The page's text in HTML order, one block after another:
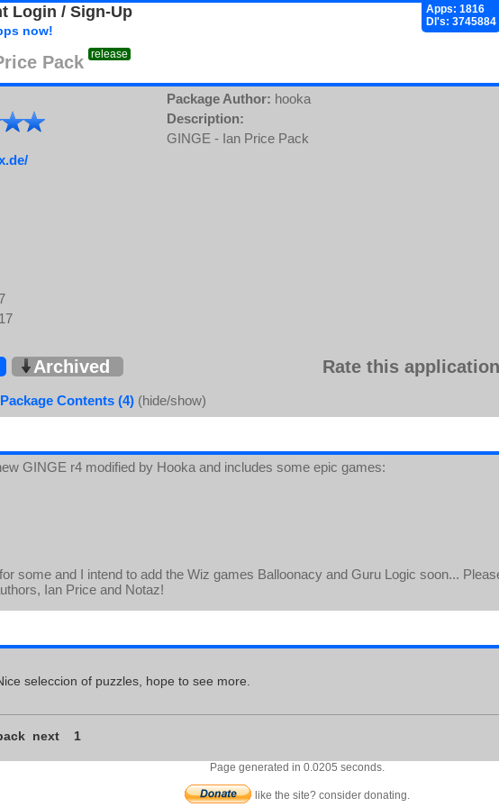
Login / Sign-Up
Apps: 1816
Dl's: 3745884
now!
Pack release
Package Author: hooka
Description:
GINGE - Ian Price Pack
Archived Rate this
Package Contents (4) (hide/show)
GINGE r4 modified by Hooka and includes some epic games:
some and I intend to add the Wiz games Balloonacy and Guru Logic soon...
Ian Price and Notaz!
seleccion of puzzles, hope to see more.
next 1
Page generated in 0.0205 seconds.
like the site? consider donating.